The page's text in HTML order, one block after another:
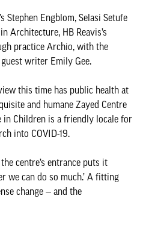
Stephen Engblom, Selasi Setufe
Architecture, HB Reavis’s
practice Archio, with the
writer Emily Gee.
this time has public health at
and humane Zayed Centre
in Children is a friendly locale for
into COVID-19.
centre’s entrance puts it
we can do so much.’ A fitting
change — and the